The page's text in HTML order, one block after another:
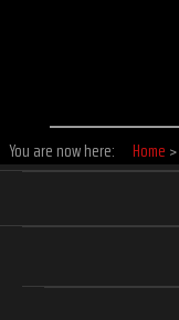
You are now here: Home >